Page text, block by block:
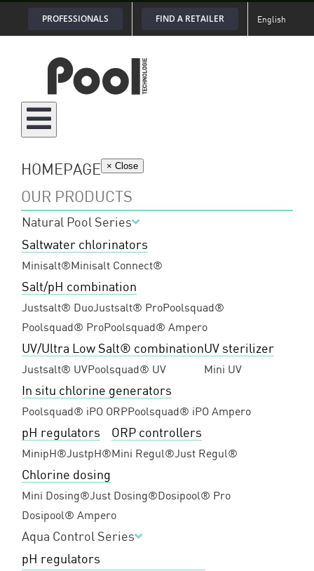
PROFESSIONALS FIND A RETAILER English
HOMEPAGE
OUR PRODUCTS
Natural Pool Series
Saltwater chlorinators
Minisalt®Minisalt Connect®
Salt/pH combination
Justsalt® DuoJustsalt® ProPoolsquad®
Poolsquad® ProPoolsquad® Ampero
UV/Ultra Low Salt® combination
Justsalt® UVPoolsquad® UV
UV sterilizer
Mini UV
In situ chlorine generators
Poolsquad® iPO ORPPoolsquad® iPO Ampero
pH regulators
MinipH®JustpH®
ORP controllers
Mini Regul®Just Regul®
Chlorine dosing
Mini Dosing®Just Dosing®Dosipool® Pro
Dosipool® Ampero
Aqua Control Series
pH regulators
× Close